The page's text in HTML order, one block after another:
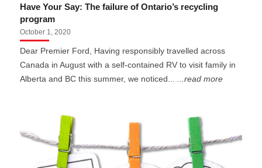
Have Your Say: The failure of Ontario’s recycling
program
October 1, 2020
Dear Premier Ford, Having responsibly travelled across
Canada in August with a self-contained RV to visit family in
Alberta and BC this summer, we noticed......read more